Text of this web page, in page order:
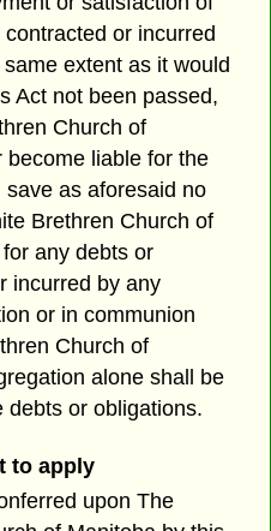
or incurred
extent as it would
Act not been passed,
Church of
become liable for the
as aforesaid no
Brethren Church of
any debts or
incurred by any
or in communion
Church of
alone shall be
debts or obligations.
to apply
upon The